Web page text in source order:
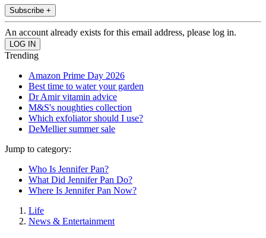
Subscribe +
An account already exists for this email address, please log in.
Trending
Amazon Prime Day 2026
Best time to water your garden
Dr Amir vitamin advice
M&S's noughties collection
Which exfoliator should I use?
DeMellier summer sale
Jump to category:
Who Is Jennifer Pan?
What Did Jennifer Pan Do?
Where Is Jennifer Pan Now?
Life
News & Entertainment